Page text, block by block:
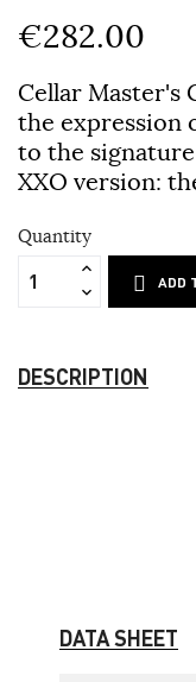
€282.00
Cellar Master's
the
to the
XXO version:
Quantity
ADD
DESCRIPTION
DATA SHEET